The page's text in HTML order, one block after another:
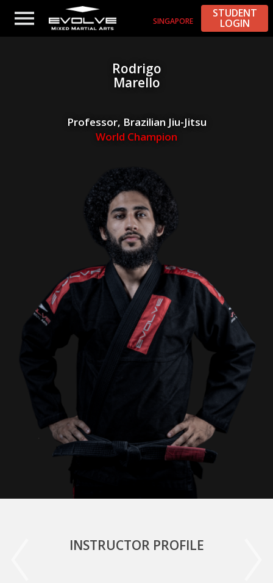
STUDENT
LOGIN
SINGAPORE
Rodrigo
Marello
Professor, Brazilian Jiu-Jitsu
World Champion
INSTRUCTOR PROFILE